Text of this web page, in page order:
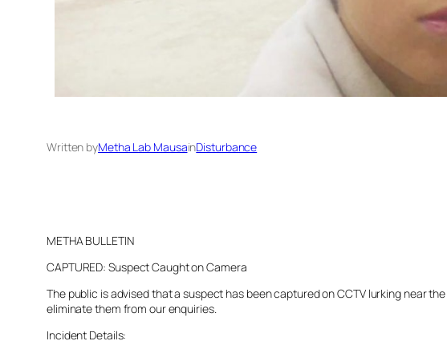
Written byMetha Lab MausainDisturbance
METHA BULLETIN
CAPTURED: Suspect Caught on Camera
The public is advised that a suspect has been captured on CCTV lurking near
eliminate them from our enquiries.
Incident Details: